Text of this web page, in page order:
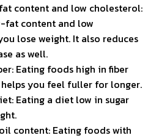
content and low cholesterol:
fat content and low
lose weight. It also reduces
as well.
Eating foods high in fiber
you feel fuller for longer.
Eating a diet low in sugar
content: Eating foods with